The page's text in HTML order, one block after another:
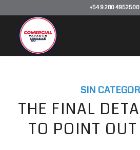
+54 9 280 4952500
SIN
THE FINAL
TO POINT